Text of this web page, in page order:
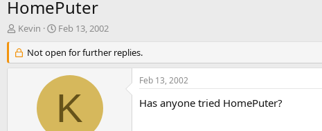
HomePuter
T
r
e
Kevin
S
a
r
t
Feb 13, 2002
Not open for further replies.
K
Feb 13, 2002
Has anyone tried HomePuter?